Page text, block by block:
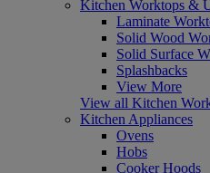
Kitchen Worktops &
Laminate
Solid Wood
Solid Surface
Splashbacks
View More
View all Kitchen
Kitchen Appliances
Ovens
Hobs
Cooker Hoods